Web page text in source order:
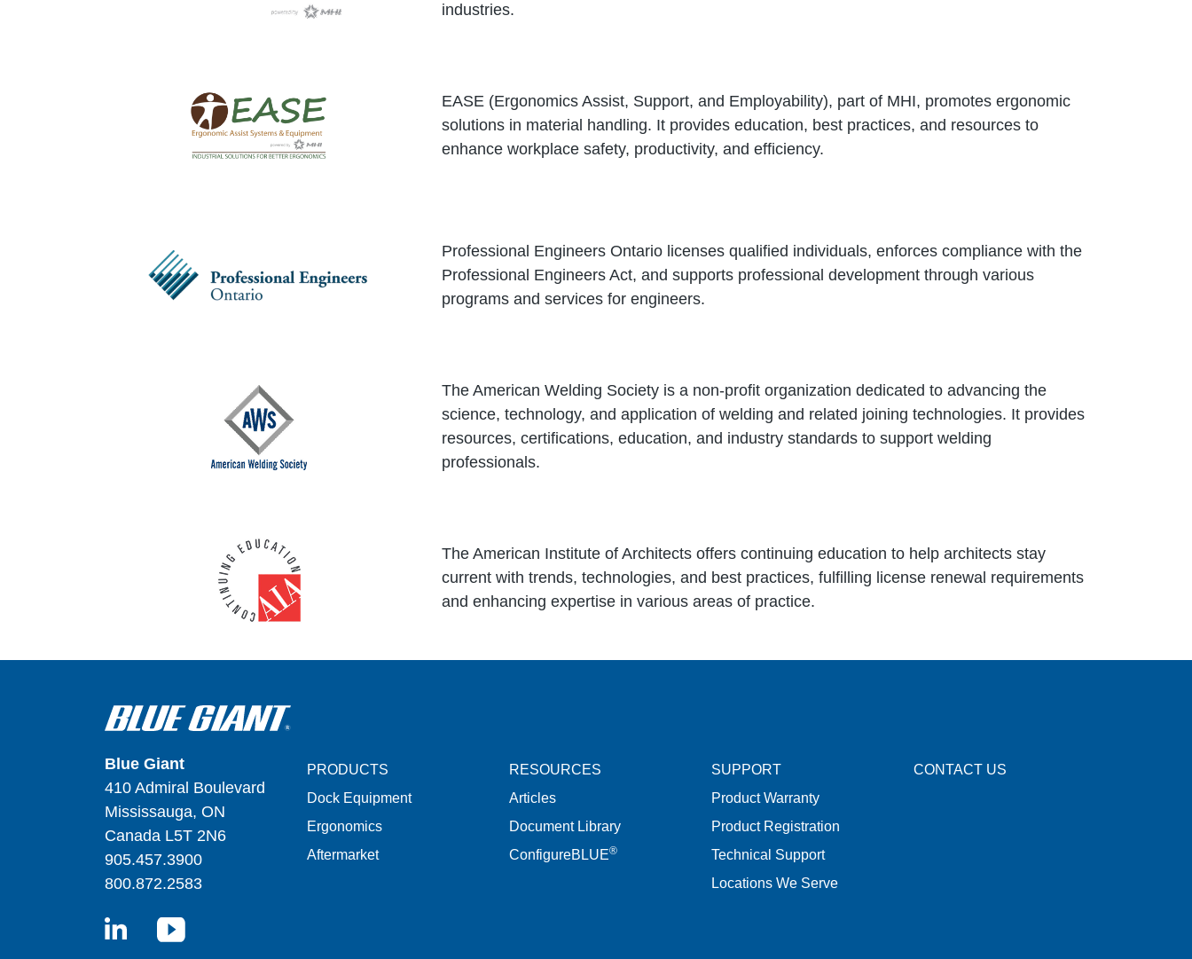
industries.
EASE (Ergonomics Assist, Support, and Employability), part of MHI, promotes ergonomic
solutions in material handling. It provides education, best practices, and resources to
enhance workplace safety, productivity, and efficiency.
Professional Engineers Ontario licenses qualified individuals, enforces compliance with the
Professional Engineers Act, and supports professional development through various
programs and services for engineers.
The American Welding Society is a non-profit organization dedicated to advancing the
science, technology, and application of welding and related joining technologies. It provides
resources, certifications, education, and industry standards to support welding
professionals.
The American Institute of Architects offers continuing education to help architects stay
current with trends, technologies, and best practices, fulfilling license renewal requirements
and enhancing expertise in various areas of practice.
Blue Giant
410 Admiral Boulevard
Mississauga, ON
Canada L5T 2N6
905.457.3900
800.872.2583
LinkedInYouTube
PRODUCTS
Dock Equipment
Ergonomics
Aftermarket
RESOURCES
Articles
Document Library
ConfigureBLUE®
SUPPORT
Product Warranty
Product Registration
Technical Support
Locations We Serve
CONTACT US